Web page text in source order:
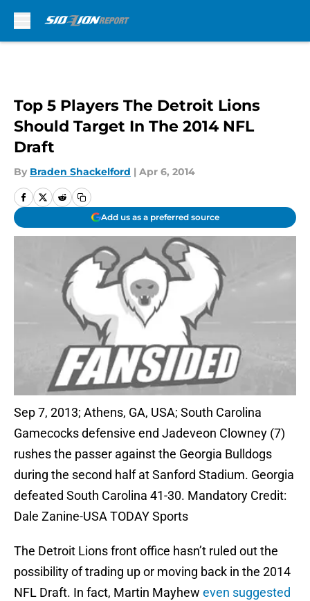
Top 5 Players The Detroit Lions
Should Target In The 2014 NFL
Draft
By Braden Shackelford | Apr 6, 2014
Add us as a preferred source
Sep 7, 2013; Athens, GA, USA; South Carolina
Gamecocks defensive end Jadeveon Clowney (7)
rushes the passer against the Georgia Bulldogs
during the second half at Sanford Stadium. Georgia
defeated South Carolina 41-30. Mandatory Credit:
Dale Zanine-USA TODAY Sports
The Detroit Lions front office hasn’t ruled out the
possibility of trading up or moving back in the 2014
NFL Draft. In fact, Martin Mayhew even suggested